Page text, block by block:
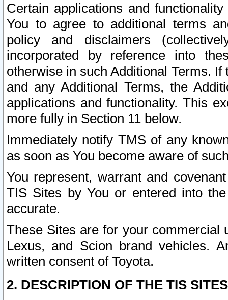
Certain applications and
You to agree to additional terms
policy and disclaimers
incorporated by reference into
otherwise in such Additional Terms.
and any Additional Terms, the
applications and functionality. This
more fully in Section 11 below.
Immediately notify TMS of any
as soon as You become aware of
You represent, warrant and
TIS Sites by You or entered into
accurate.
These Sites are for your commercial
Lexus, and Scion brand vehicles.
written consent of Toyota.
2. DESCRIPTION OF THE TIS